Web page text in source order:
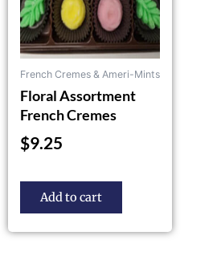
French Cremes & Ameri-Mints
Floral Assortment
French Cremes
$9.25
Add to cart